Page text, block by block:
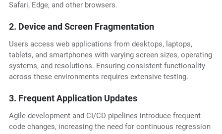
Safari, Edge, and other browsers.
2. Device and Screen Fragmentation
Users access web applications from desktops, laptops,
tablets, and smartphones with varying screen sizes, operating
systems, and resolutions. Ensuring consistent functionality
across these environments requires extensive testing.
3. Frequent Application Updates
Agile development and CI/CD pipelines introduce frequent
code changes, increasing the need for continuous regression